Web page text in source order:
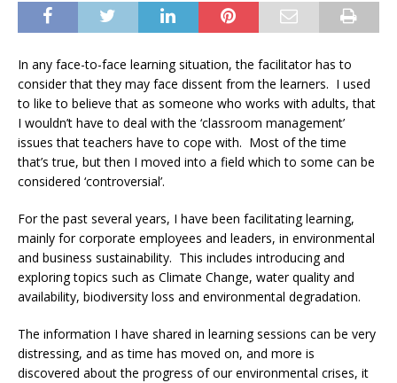
In any face-to-face learning situation, the facilitator has to
consider that they may face dissent from the learners. I used
to like to believe that as someone who works with adults, that
I wouldn’t have to deal with the ‘classroom management’
issues that teachers have to cope with. Most of the time
that’s true, but then I moved into a field which to some can be
considered ‘controversial’.
For the past several years, I have been facilitating learning,
mainly for corporate employees and leaders, in environmental
and business sustainability. This includes introducing and
exploring topics such as Climate Change, water quality and
availability, biodiversity loss and environmental degradation.
The information I have shared in learning sessions can be very
distressing, and as time has moved on, and more is
discovered about the progress of our environmental crises, it